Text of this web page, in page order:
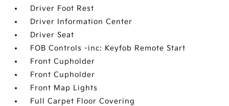
Driver Foot Rest
Driver Information Center
Driver Seat
FOB Controls -inc: Keyfob Remote Start
Front Cupholder
Front Cupholder
Front Map Lights
Full Carpet Floor Covering